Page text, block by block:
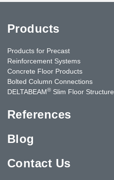
Products
Products for Precast
Reinforcement Systems
Concrete Floor Products
Bolted Column Connections
DELTABEAM® Slim Floor Structure
References
Blog
Contact Us